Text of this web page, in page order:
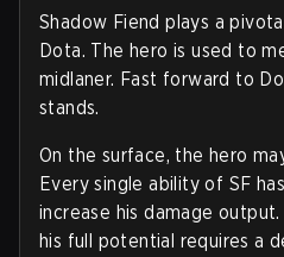
Shadow Fiend plays a
Dota. The hero is used to
midlaner. Fast forward to
stands.
On the surface, the hero
Every single ability of SF
increase his damage
his full potential requires a